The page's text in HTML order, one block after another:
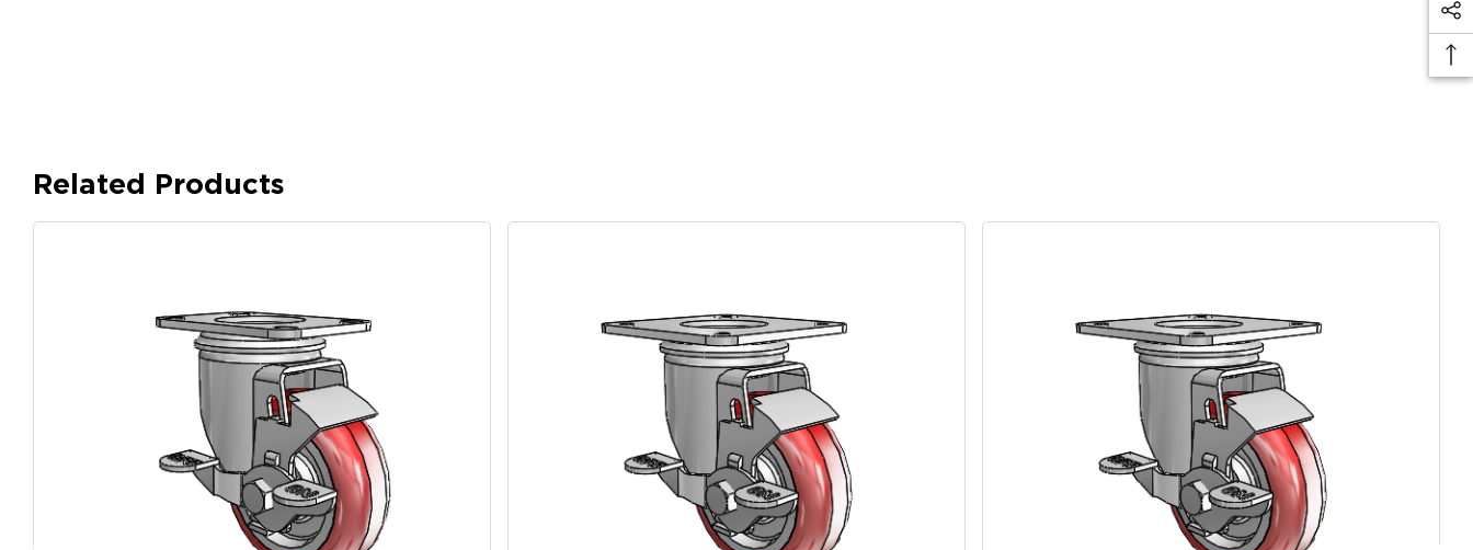
Related Products